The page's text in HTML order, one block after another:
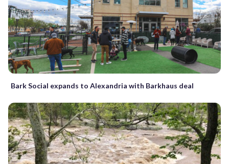
Bark Social expands to Alexandria with Barkhaus deal